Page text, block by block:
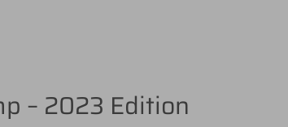
– 2023 Edition